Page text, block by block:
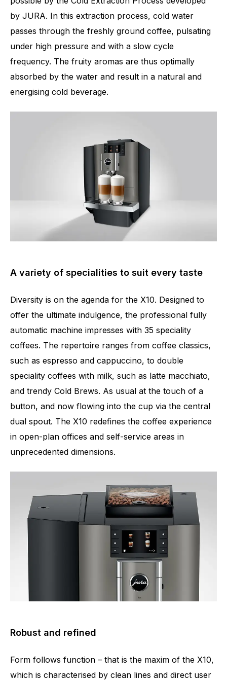
by JURA. In this extraction process, cold water
passes through the freshly ground coffee, pulsating
under high pressure and with a slow cycle
frequency. The fruity aromas are thus optimally
absorbed by the water and result in a natural and
energising cold beverage.
A variety of specialities to suit every taste
Diversity is on the agenda for the X10. Designed to
offer the ultimate indulgence, the professional fully
automatic machine impresses with 35 speciality
coffees. The repertoire ranges from coffee classics,
such as espresso and cappuccino, to double
speciality coffees with milk, such as latte macchiato,
and trendy Cold Brews. As usual at the touch of a
button, and now flowing into the cup via the central
dual spout. The X10 redefines the coffee experience
in open-plan offices and self-service areas in
unprecedented dimensions.
Robust and refined
Form follows function – that is the maxim of the X10,
which is characterised by clean lines and direct user